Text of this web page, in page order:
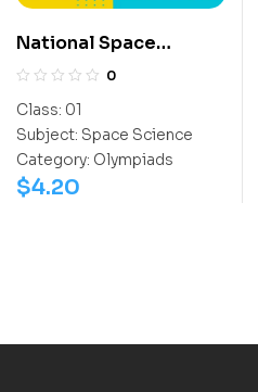
National Space
Science Olympiad
0
Class: 01
Subject: Space Science
Category: Olympiads
$4.20